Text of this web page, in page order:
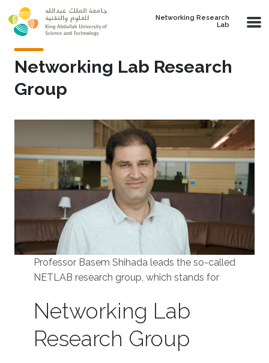
Skip to main content
Networking Research
Lab
Networking Lab Research
Group
Professor Basem Shihada leads the so-called
NETLAB research group, which stands for
Networking Lab
Research Group